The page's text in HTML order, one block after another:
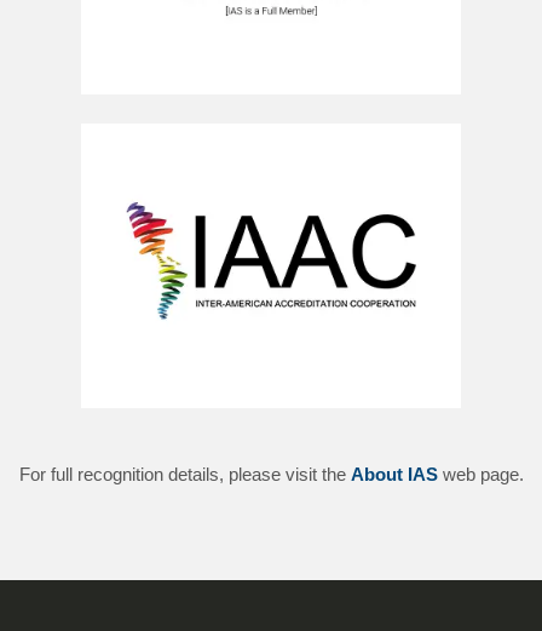
For full recognition details, please visit the About IASweb page.